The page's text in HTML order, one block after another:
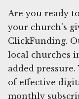
Are you ready
your church's
ClickFunding.
local churches
added
of effective
monthly